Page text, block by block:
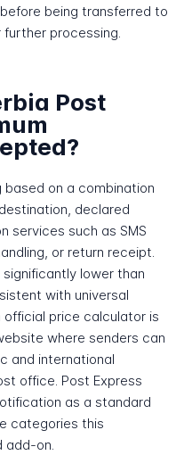
being transferred to
processing.
Post
on a combination
declared
services such as SMS
or return receipt.
lower than
with universal
official price calculator is
where senders can
and international
office. Post Express
as a standard
categories this
add-on.